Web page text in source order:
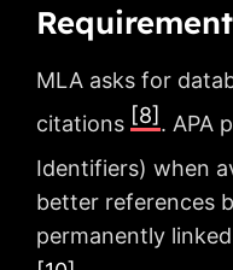
MLA asks for
citations [8]. APA
Identifiers) when
better references
permanently